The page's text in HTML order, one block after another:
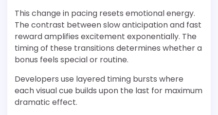
This change in pacing resets emotional energy.
The contrast between slow anticipation and fast
reward amplifies excitement exponentially. The
timing of these transitions determines whether a
bonus feels special or routine.
Developers use layered timing bursts where
each visual cue builds upon the last for maximum
dramatic effect.